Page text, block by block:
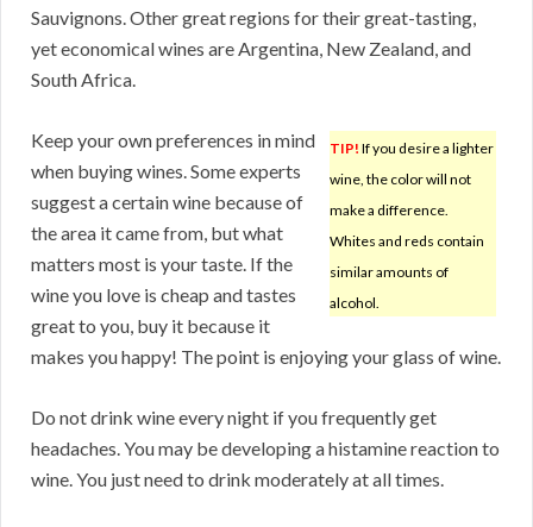
Sauvignons. Other great regions for their great-tasting,
yet economical wines are Argentina, New Zealand, and
South Africa.
TIP! If you desire a lighter
wine, the color will not
make a difference.
Whites and reds contain
similar amounts of
alcohol.
Keep your own preferences in mind
when buying wines. Some experts
suggest a certain wine because of
the area it came from, but what
matters most is your taste. If the
wine you love is cheap and tastes
great to you, buy it because it
makes you happy! The point is enjoying your glass of wine.
Do not drink wine every night if you frequently get
headaches. You may be developing a histamine reaction to
wine. You just need to drink moderately at all times.